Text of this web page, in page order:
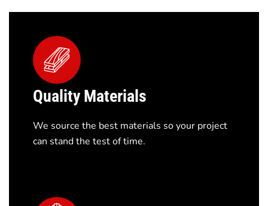
Quality Materials
We source the best materials so your project
can stand the test of time.